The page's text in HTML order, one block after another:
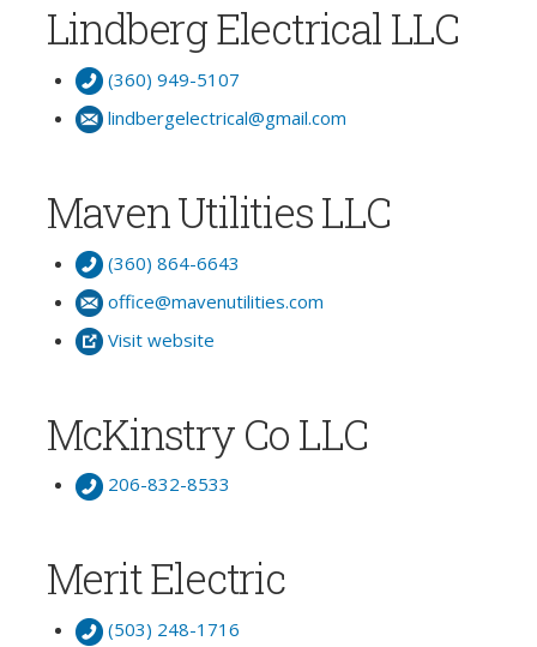
Lindberg Electrical LLC
(360) 949-5107
lindbergelectrical@gmail.com
Maven Utilities LLC
(360) 864-6643
office@mavenutilities.com
Visit website
McKinstry Co LLC
206-832-8533
Merit Electric
(503) 248-1716